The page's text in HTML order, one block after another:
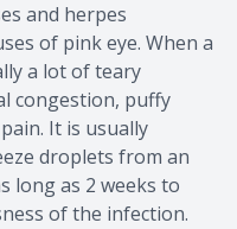
and herpes
of pink eye. When a
a lot of teary
congestion, puffy
It is usually
droplets from an
long as 2 weeks to
of the infection.